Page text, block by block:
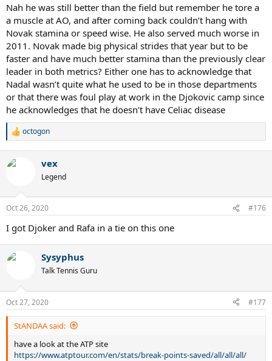
Nah he was still better than the field but remember he tore a
a muscle at AO, and after coming back couldn’t hang with
Novak stamina or speed wise. He also served much worse in
2011. Novak made big physical strides that year but to be
faster and have much better stamina than the previously clear
leader in both metrics? Either one has to acknowledge that
Nadal wasn’t quite what he used to be in those departments
or that there was foul play at work in the Djokovic camp since
he acknowledges that he doesn’t have Celiac disease
R
c
s
octogon
vex
Legend
Oct 26, 2020 #176
I got Djoker and Rafa in a tie on this one
Sysyphus
Talk Tennis Guru
Oct 27, 2020 #177
StANDAA said:
have a look at the ATP site
https://www.atptour.com/en/stats/break-points-saved/all/all/all/